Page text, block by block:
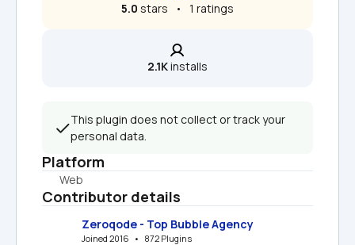
5.0 stars   •   1 ratings
2.1K installs
This plugin does not collect or track your
personal data.
Platform
Web
Contributor details
Zeroqode - Top Bubble Agency
Joined 2016   •   872 Plugins